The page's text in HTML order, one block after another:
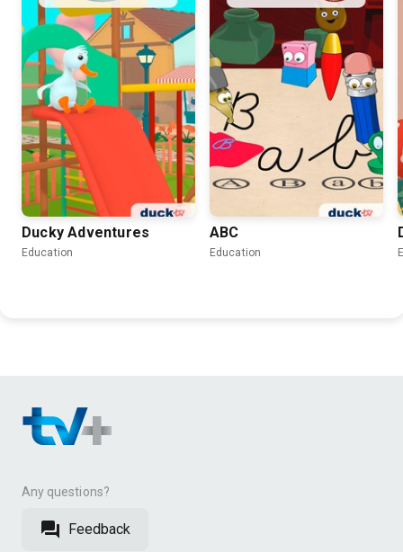
Ducky Adventures
Education
ABC
Education
Any questions?
Feedback